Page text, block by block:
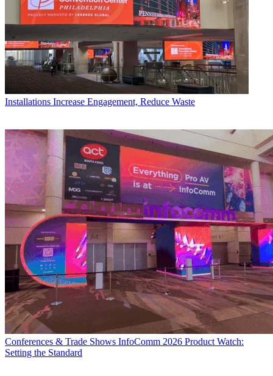
Installations Increase Engagement, Reduce Waste
Conferences & Trade Shows InfoComm 2026 Product Watch:
Setting the Standard